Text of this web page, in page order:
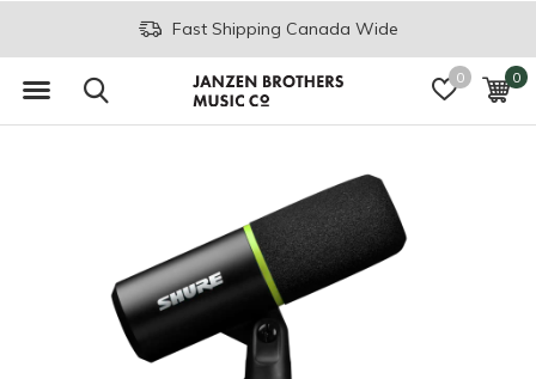
0 0
Fast Shipping Canada Wide